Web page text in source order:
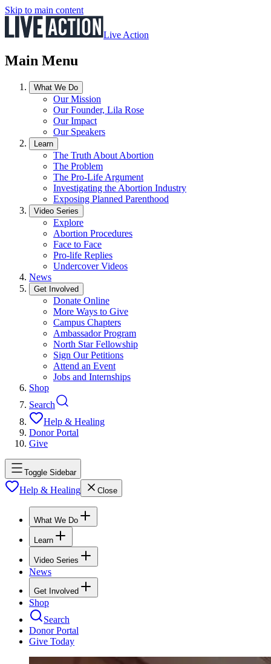
Skip to main content
Live Action
Main Menu
What We Do
Our Mission
Our Founder, Lila Rose
Our Impact
Our Speakers
Learn
The Truth About Abortion
The Problem
The Pro-Life Argument
Investigating the Abortion Industry
Exposing Planned Parenthood
Video Series
Explore
Abortion Procedures
Face to Face
Pro-life Replies
Undercover Videos
News
Get Involved
Donate Online
More Ways to Give
Campus Chapters
Ambassador Program
North Star Fellowship
Sign Our Petitions
Attend an Event
Jobs and Internships
Shop
Search
Help & Healing
Donor Portal
Give
Toggle Sidebar
Help & Healing Close
What We Do
Learn
Video Series
News
Get Involved
Shop
Search
Donor Portal
Give Today